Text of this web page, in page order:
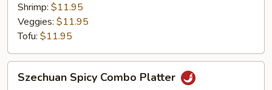
Shrimp: $11.95
Veggies: $11.95
Tofu: $11.95
Spicy
Szechuan Spicy Combo Platter